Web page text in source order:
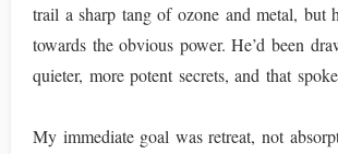
trail a sharp tang of ozone and metal, but
towards the obvious power. He’d been
quieter, more potent secrets, and that
My immediate goal was retreat, not